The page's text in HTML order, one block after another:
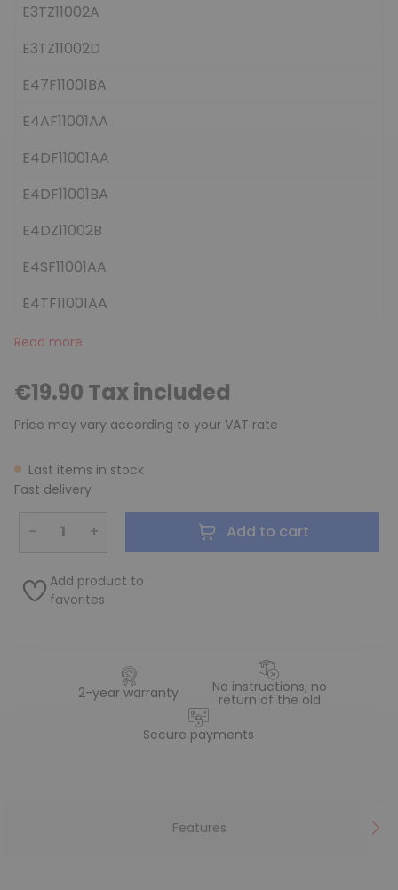
E3TZ11002A
E3TZ11002D
E47F11001BA
E4AF11001AA
E4DF11001AA
E4DF11001BA
E4DZ11002B
E4SF11001AA
E4TF11001AA
Read more
€19.90 Tax included
Price may vary according to your VAT rate
Last items in stock
Fast delivery
− + Add to cart
Add product to
favorites
2-year warranty No instructions, no
return of the old
Secure payments
Features